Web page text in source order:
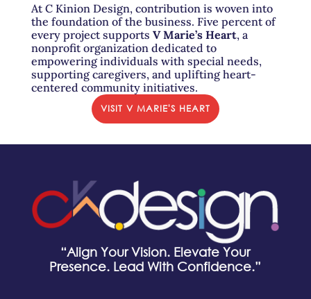
At C Kinion Design, contribution is woven into
the foundation of the business. Five percent of
every project supports V Marie’s Heart, a
nonprofit organization dedicated to
empowering individuals with special needs,
supporting caregivers, and uplifting heart-
centered community initiatives.
VISIT V MARIE'S HEART
“Align Your Vision. Elevate Your
Presence. Lead With Confidence.”